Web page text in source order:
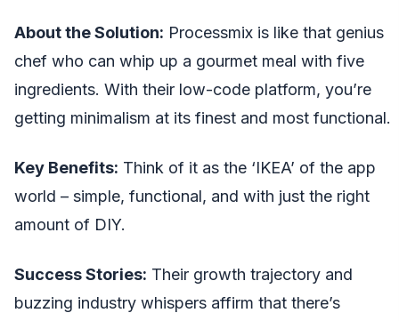
About the Solution: Processmix is like that genius
chef who can whip up a gourmet meal with five
ingredients. With their low-code platform, you’re
getting minimalism at its finest and most functional.
Key Benefits: Think of it as the ‘IKEA’ of the app
world – simple, functional, and with just the right
amount of DIY.
Success Stories: Their growth trajectory and
buzzing industry whispers affirm that there’s